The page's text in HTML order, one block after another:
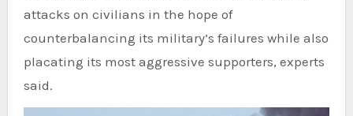
attacks on civilians in the hope of
counterbalancing its military’s failures while also
placating its most aggressive supporters, experts
said.